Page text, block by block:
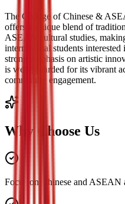
The College of Chinese &
offers a unique blend of
ASEAN cultural studies,
international students
strong emphasis on artistic
is well-regarded for its vibrant
community engagement.
Why Choose Us
Focus on Chinese and ASEAN